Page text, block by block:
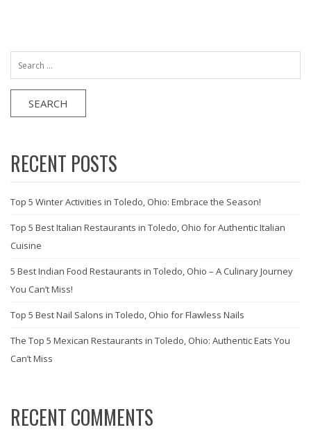
for:
RECENT POSTS
Top 5 Winter Activities in Toledo, Ohio: Embrace the Season!
Top 5 Best Italian Restaurants in Toledo, Ohio for Authentic Italian
Cuisine
5 Best Indian Food Restaurants in Toledo, Ohio – A Culinary Journey
You Can’t Miss!
Top 5 Best Nail Salons in Toledo, Ohio for Flawless Nails
The Top 5 Mexican Restaurants in Toledo, Ohio: Authentic Eats You
Can’t Miss
RECENT COMMENTS